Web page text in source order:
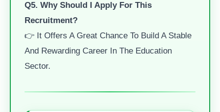
Q5. Why Should I Apply For This
Recruitment?
👉 It Offers A Great Chance To Build A Stable
And Rewarding Career In The Education
Sector.